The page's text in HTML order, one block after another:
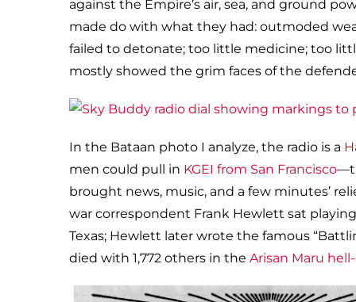
against the Empire’s air, sea, and ground
made do with what they had: outmoded
failed to detonate; too little medicine; too
mostly showed the grim faces of the
In the Bataan photo I analyze, the radio is a
men could pull in KGEI from San Francisco
brought news, music, and a few minutes’
war correspondent Frank Hewlett sat
Texas; Hewlett later wrote the famous
died with 1,772 others in the Arisan Maru